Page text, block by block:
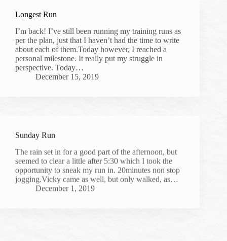
Longest Run
I’m back! I’ve still been running my training runs as
per the plan, just that I haven’t had the time to write
about each of them.Today however, I reached a
personal milestone. It really put my struggle in
perspective. Today…
December 15, 2019
Sunday Run
The rain set in for a good part of the afternoon, but
seemed to clear a little after 5:30 which I took the
opportunity to sneak my run in. 20minutes non stop
jogging.Vicky came as well, but only walked, as…
December 1, 2019